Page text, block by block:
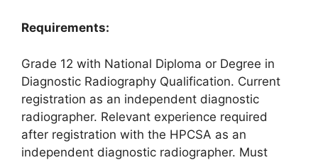
Requirements:
Grade 12 with National Diploma or Degree in
Diagnostic Radiography Qualification. Current
registration as an independent diagnostic
radiographer. Relevant experience required
after registration with the HPCSA as an
independent diagnostic radiographer. Must